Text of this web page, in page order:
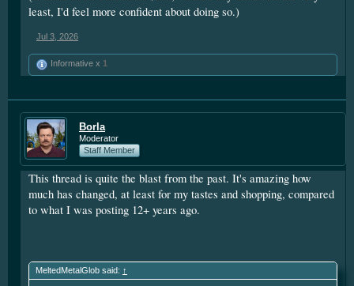
least, I'd feel more confident about doing so.)
Jul 3, 2026
Informative x 1
Borla
Moderator
Staff Member
This thread is quite the blast from the past. It's amazing how
much has changed, at least for my tastes and shopping, compared
to what I was posting 12+ years ago.
MeltedMetalGlob said: ↑